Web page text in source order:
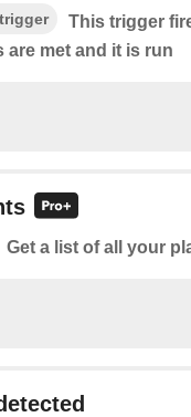
This trigger
are met and it is run
Get a list of all your